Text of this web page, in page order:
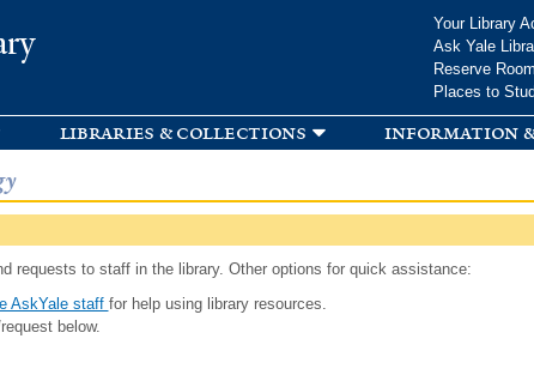
Your Library
Ask Yale
Reserve
Places to
libraries & collections information
requests to staff in the library. Other options for quick assistance:
AskYale staff for help using library resources.
below.